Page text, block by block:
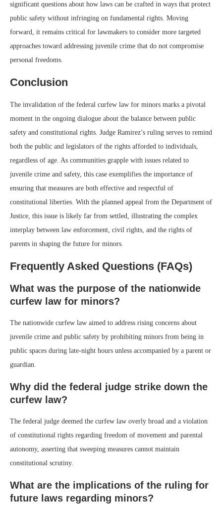
significant questions about how laws can be crafted in ways that protect
public safety without infringing on fundamental rights. Moving
forward, it remains critical for lawmakers to consider more targeted
approaches toward addressing juvenile crime that do not compromise
personal freedoms.
Conclusion
The invalidation of the federal curfew law for minors marks a pivotal
moment in the ongoing dialogue about the balance between public
safety and constitutional rights. Judge Ramirez’s ruling serves to remind
both the public and legislators of the rights afforded to individuals,
regardless of age. As communities grapple with issues related to
juvenile crime and safety, this case exemplifies the importance of
ensuring that measures are both effective and respectful of
constitutional liberties. With the planned appeal from the Department of
Justice, this issue is likely far from settled, illustrating the complex
interplay between law enforcement, civil rights, and the rights of
parents in shaping the future for minors.
Frequently Asked Questions (FAQs)
What was the purpose of the nationwide
curfew law for minors?
The nationwide curfew law aimed to address rising concerns about
juvenile crime and public safety by prohibiting minors from being in
public spaces during late-night hours unless accompanied by a parent or
guardian.
Why did the federal judge strike down the
curfew law?
The federal judge deemed the curfew law overly broad and a violation
of constitutional rights regarding freedom of movement and parental
autonomy, asserting that sweeping measures cannot maintain
constitutional scrutiny.
What are the implications of the ruling for
future laws regarding minors?